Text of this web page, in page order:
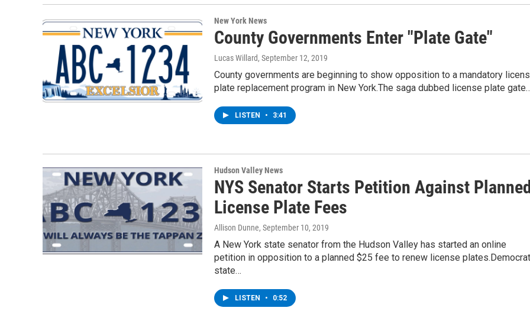
New York News
County Governments Enter "Plate Gate"
Lucas Willard, September 12, 2019
County governments are beginning to show opposition to a mandatory
plate replacement program in New York.The saga dubbed license plate
LISTEN • 3:41
Hudson Valley News
NYS Senator Starts Petition Against Planned
License Plate Fees
Allison Dunne, September 10, 2019
A New York state senator from the Hudson Valley has started an online
petition in opposition to a planned $25 fee to renew license
state…
LISTEN • 0:52